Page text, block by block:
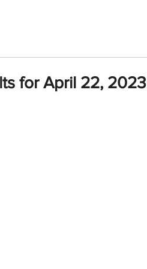
for April 22, 2023